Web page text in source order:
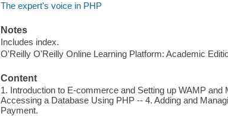
The expert's voice in PHP
Notes
Includes index.
O'Reilly O'Reilly Online Learning Platform: Academic
Content
1. Introduction to E-commerce and Setting up WAMP
Accessing a Database Using PHP -- 4. Adding and
Payment.